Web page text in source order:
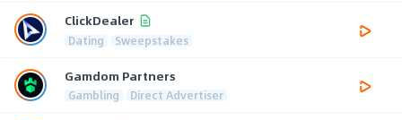
ClickDealer
Dating Sweepstakes
Gamdom Partners
Gambling Direct Advertiser